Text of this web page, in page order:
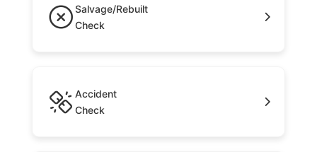
Salvage/Rebuilt
Check
Accident
Check